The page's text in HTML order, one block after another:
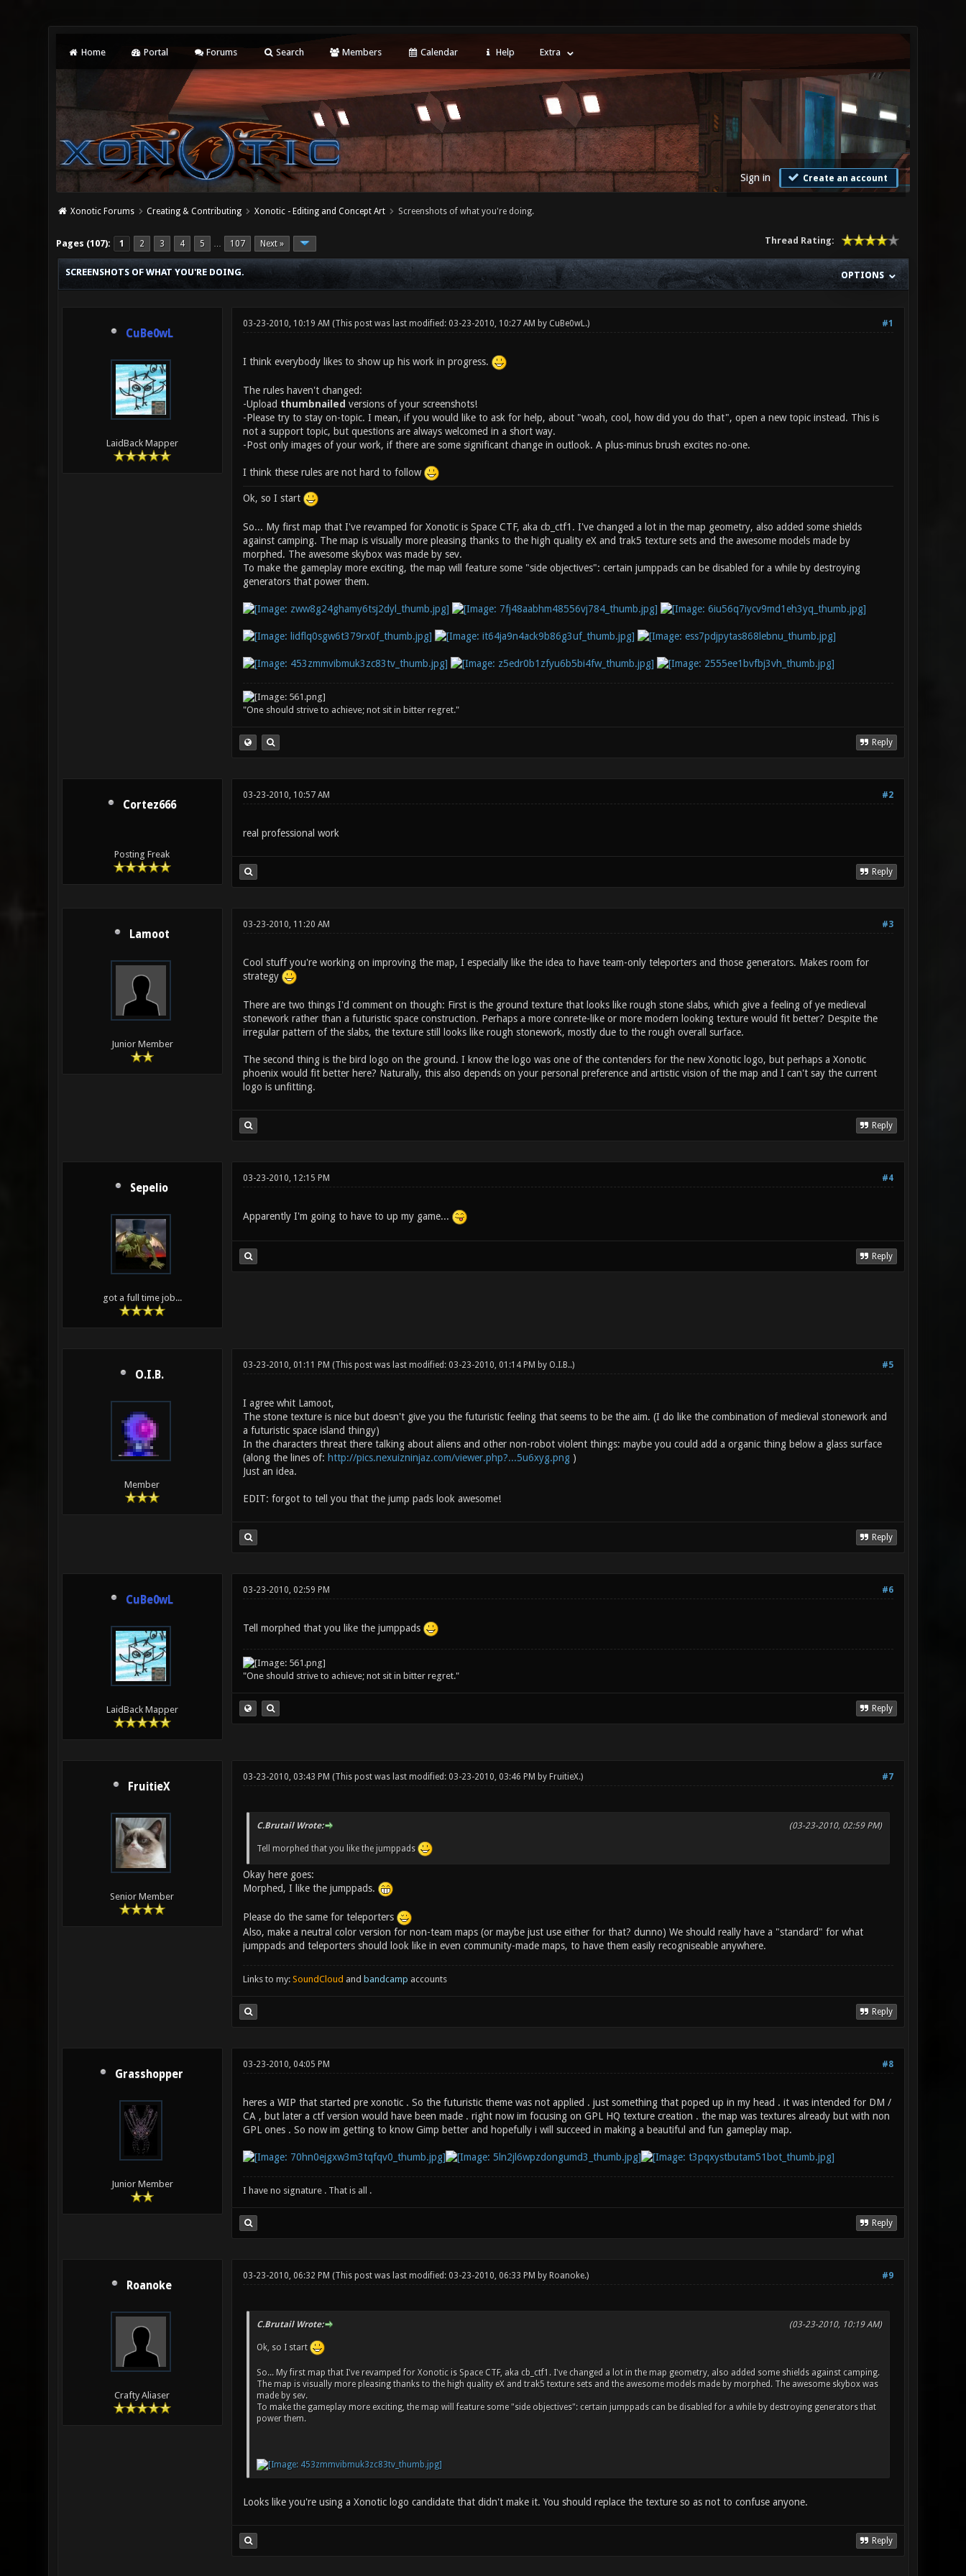
Home Portal Forums Search Members Calendar Help Extra
Sign in Create an account
Xonotic Forums Creating & Contributing Xonotic - Editing and Concept Art Screenshots of what you're doing.
Pages (107): 1 2 3 4 5 … 107 Next » Thread Rating:
19 Vote(s) - 4.37 Average
1
2
3
4
5
OPTIONS
SCREENSHOTS OF WHAT YOU'RE DOING.
CuBe0wL
LaidBack Mapper
#1
03-23-2010, 10:19 AM (This post was last modified: 03-23-2010, 10:27 AM by CuBe0wL.)
I think everybody likes to show up his work in progress.
The rules haven't changed:
-Upload thumbnailed versions of your screenshots!
-Please try to stay on-topic. I mean, if you would like to ask for help, about "woah, cool, how did you do that", open a new topic instead. This is
not a support topic, but questions are always welcomed in a short way.
-Post only images of your work, if there are some significant change in outlook. A plus-minus brush excites no-one.
I think these rules are not hard to follow
Ok, so I start
So... My first map that I've revamped for Xonotic is Space CTF, aka cb_ctf1. I've changed a lot in the map geometry, also added some shields
against camping. The map is visually more pleasing thanks to the high quality eX and trak5 texture sets and the awesome models made by
morphed. The awesome skybox was made by sev.
To make the gameplay more exciting, the map will feature some "side objectives": certain jumppads can be disabled for a while by destroying
generators that power them.
"One should strive to achieve; not sit in bitter regret."
Reply
Cortez666
Posting Freak
#2
03-23-2010, 10:57 AM
real professional work
Reply
Lamoot
Junior Member
#3
03-23-2010, 11:20 AM
Cool stuff you're working on improving the map, I especially like the idea to have team-only teleporters and those generators. Makes room for
strategy
There are two things I'd comment on though: First is the ground texture that looks like rough stone slabs, which give a feeling of ye medieval
stonework rather than a futuristic space construction. Perhaps a more conrete-like or more modern looking texture would fit better? Despite the
irregular pattern of the slabs, the texture still looks like rough stonework, mostly due to the rough overall surface.
The second thing is the bird logo on the ground. I know the logo was one of the contenders for the new Xonotic logo, but perhaps a Xonotic
phoenix would fit better here? Naturally, this also depends on your personal preference and artistic vision of the map and I can't say the current
logo is unfitting.
Reply
Sepelio
got a full time job...
#4
03-23-2010, 12:15 PM
Apparently I'm going to have to up my game...
Reply
O.I.B.
Member
#5
03-23-2010, 01:11 PM (This post was last modified: 03-23-2010, 01:14 PM by O.I.B..)
I agree whit Lamoot,
The stone texture is nice but doesn't give you the futuristic feeling that seems to be the aim. (I do like the combination of medieval stonework and
a futuristic space island thingy)
In the characters threat there talking about aliens and other non-robot violent things: maybe you could add a organic thing below a glass surface
(along the lines of: http://pics.nexuizninjaz.com/viewer.php?...5u6xyg.png)
Just an idea.
EDIT: forgot to tell you that the jump pads look awesome!
Reply
CuBe0wL
LaidBack Mapper
#6
03-23-2010, 02:59 PM
Tell morphed that you like the jumppads
"One should strive to achieve; not sit in bitter regret."
Reply
FruitieX
Senior Member
#7
03-23-2010, 03:43 PM (This post was last modified: 03-23-2010, 03:46 PM by FruitieX.)
(03-23-2010, 02:59 PM)
C.Brutail Wrote:
Tell morphed that you like the jumppads
Okay here goes:
Morphed, I like the jumppads.
Please do the same for teleporters
Also, make a neutral color version for non-team maps (or maybe just use either for that? dunno) We should really have a "standard" for what
jumppads and teleporters should look like in even community-made maps, to have them easily recogniseable anywhere.
Links to my: SoundCloud and bandcamp accounts
Reply
Grasshopper
Junior Member
#8
03-23-2010, 04:05 PM
heres a WIP that started pre xonotic . So the futuristic theme was not applied . just something that poped up in my head . it was intended for DM /
CA , but later a ctf version would have been made . right now im focusing on GPL HQ texture creation . the map was textures already but with non
GPL ones . So now im getting to know Gimp better and hopefully i will succeed in making a beautiful and fun gameplay map.
I have no signature . That is all .
Reply
Roanoke
Crafty Aliaser
#9
03-23-2010, 06:32 PM (This post was last modified: 03-23-2010, 06:33 PM by Roanoke.)
(03-23-2010, 10:19 AM)
C.Brutail Wrote:
Ok, so I start
So... My first map that I've revamped for Xonotic is Space CTF, aka cb_ctf1. I've changed a lot in the map geometry, also added some shields against camping.
The map is visually more pleasing thanks to the high quality eX and trak5 texture sets and the awesome models made by morphed. The awesome skybox was
made by sev.
To make the gameplay more exciting, the map will feature some "side objectives": certain jumppads can be disabled for a while by destroying generators that
power them.
Looks like you're using a Xonotic logo candidate that didn't make it. You should replace the texture so as not to confuse anyone.
Reply